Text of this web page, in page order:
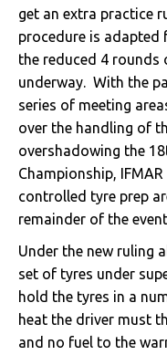
get an extra practice
procedure is
the reduced 4
underway. With the
series of meeting
over the handling of
overshadowing the
Championship,
controlled tyre prep
remainder of the
Under the new ruling
set of tyres under
hold the tyres in a
heat the driver must
and no fuel to the